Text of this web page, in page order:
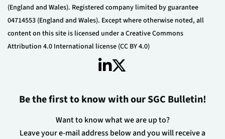
(England and Wales). Registered company limited by guarantee
04714553 (England and Wales). Except where otherwise noted, all
content on this site is licensed under a Creative Commons
Attribution 4.0 International license (CC BY 4.0)
Be the first to know with our SGC Bulletin!
Want to know what we are up to?
Leave your e-mail address below and you will receive a